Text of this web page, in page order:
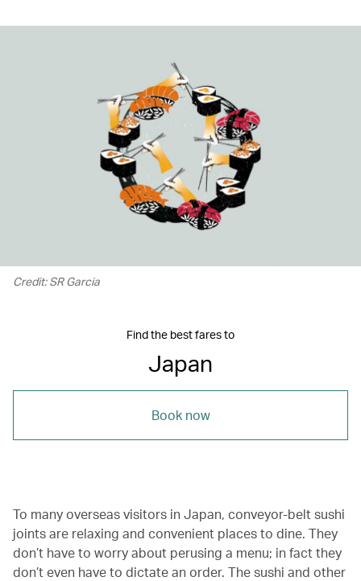
Credit: SR Garcia
Find the best fares to
Japan
Book now
To many overseas visitors in Japan, conveyor-belt sushi
joints are relaxing and convenient places to dine. They
don’t have to worry about perusing a menu; in fact they
don’t even have to dictate an order. The sushi and other